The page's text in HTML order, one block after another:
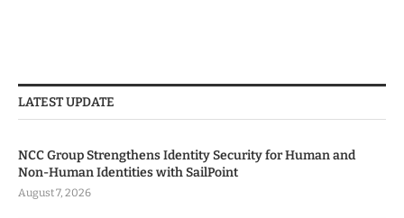
LATEST UPDATE
NCC Group Strengthens Identity Security for Human and
Non-Human Identities with SailPoint
August 7, 2026